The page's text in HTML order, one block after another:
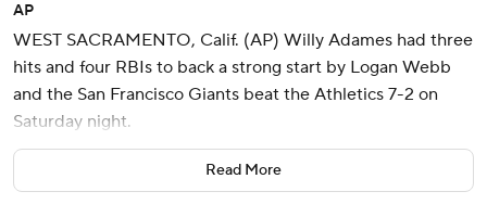
AP
WEST SACRAMENTO, Calif. (AP) Willy Adames had three
hits and four RBIs to back a strong start by Logan Webb
and the San Francisco Giants beat the Athletics 7-2 on
Saturday night.
Webb (8-6) gave up two runs and seven hits in 6 2/3
innings to move to 4-0 in five career starts against the
Read More